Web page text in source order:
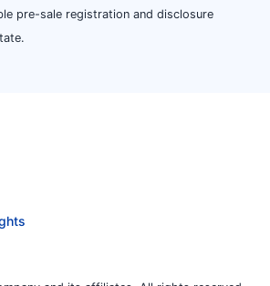
pre-sale registration and disclosure